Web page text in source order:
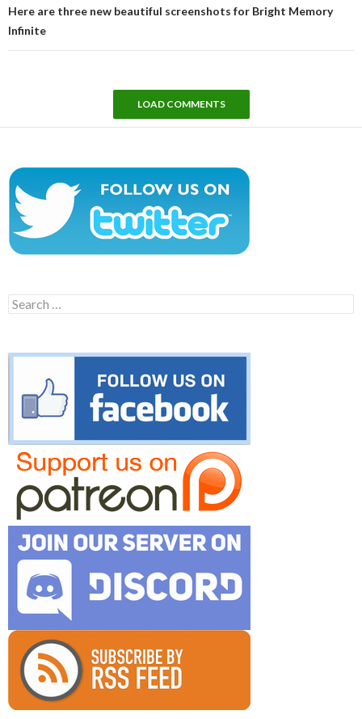
Here are three new beautiful screenshots for Bright Memory
Infinite
LOAD COMMENTS
Search
for: